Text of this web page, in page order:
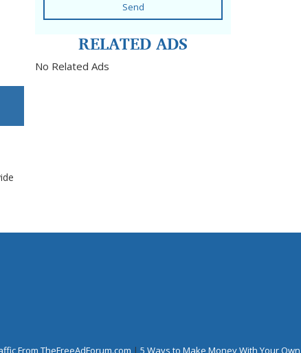
Send
RELATED ADS
No Related Ads
From TheFreeAdForum.com | 5 Ways to Make Money With Your Own